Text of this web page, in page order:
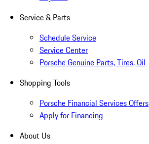
Service & Parts
Schedule Service
Service Center
Porsche Genuine Parts, Tires, Oil
Shopping Tools
Porsche Financial Services Offers
Apply for Financing
About Us